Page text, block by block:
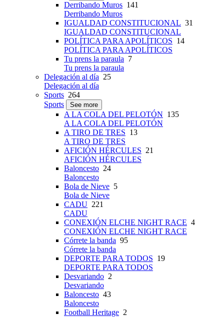
Derribando Muros 141
Derribando Muros
IGUALDAD CONSTITUCIONAL 31
IGUALDAD CONSTITUCIONAL
POLÍTICA PARA APOLÍTICOS 14
POLÍTICA PARA APOLÍTICOS
Tu prens la paraula 7
Tu prens la paraula
Delegación al día 25
Delegación al día
Sports 264
Sports
See more
A LA COLA DEL PELOTÓN 135
A LA COLA DEL PELOTÓN
A TIRO DE TRES 13
A TIRO DE TRES
AFICIÓN HÉRCULES 21
AFICIÓN HÉRCULES
Baloncesto 24
Baloncesto
Bola de Nieve 5
Bola de Nieve
CADU 221
CADU
CONEXIÓN ELCHE NIGHT RACE 4
CONEXIÓN ELCHE NIGHT RACE
Córrete la banda 95
Córrete la banda
DEPORTE PARA TODOS 19
DEPORTE PARA TODOS
Desvariando 2
Desvariando
Baloncesto 43
Baloncesto
Football Heritage 2